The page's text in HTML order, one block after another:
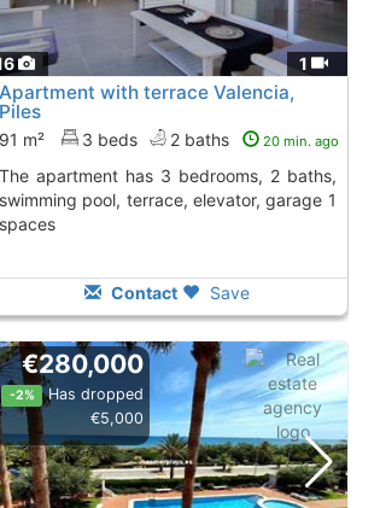
1
Apartment with terrace Valencia,
Piles
91 m² 3 beds 2 baths 20 min. ago
The apartment has 3 bedrooms, 2 baths,
swimming pool, terrace, elevator, garage 1
spaces
Contact Save
€280,000
-2%
Has dropped
€5,000